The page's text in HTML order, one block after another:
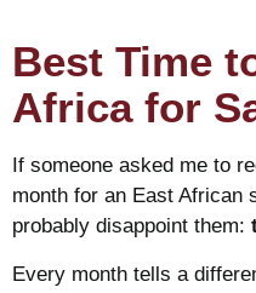
Best Time
Africa for
If someone asked me to
month for an East African
probably disappoint them:
Every month tells a